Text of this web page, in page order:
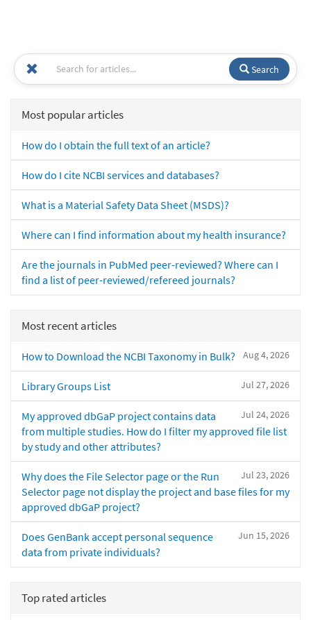
Search
Most popular articles
How do I obtain the full text of an article?
How do I cite NCBI services and databases?
What is a Material Safety Data Sheet (MSDS)?
Where can I find information about my health insurance?
Are the journals in PubMed peer-reviewed? Where can I
find a list of peer-reviewed/refereed journals?
Most recent articles
Aug 4, 2026
How to Download the NCBI Taxonomy in Bulk?
Jul 27, 2026
Library Groups List
Jul 24, 2026
My approved dbGaP project contains data
from multiple studies. How do I filter my approved file list
by study and other attributes?
Jul 23, 2026
Why does the File Selector page or the Run
Selector page not display the project and base files for my
approved dbGaP project?
Jun 15, 2026
Does GenBank accept personal sequence
data from private individuals?
Top rated articles